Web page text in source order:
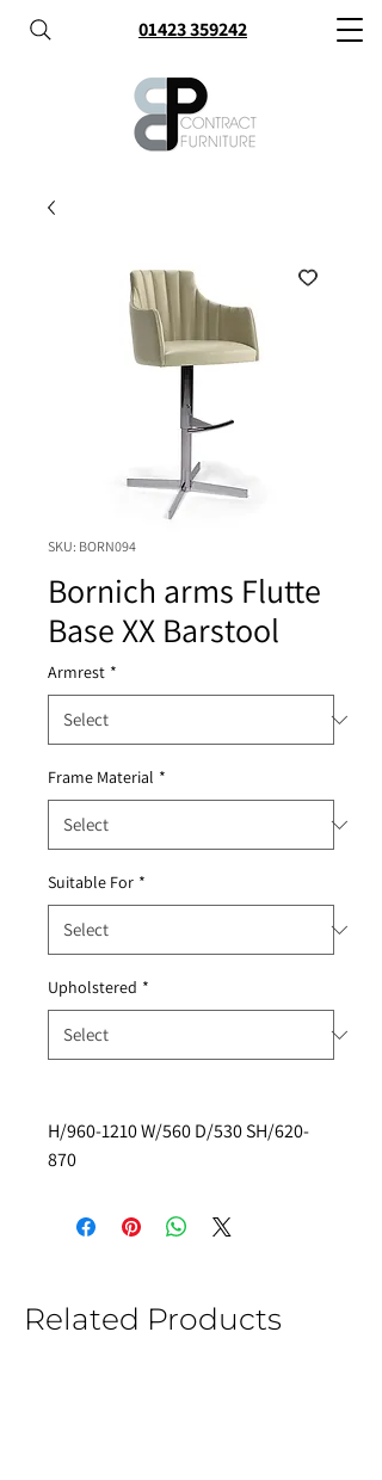
01423 359242
SKU: BORN094
Bornich arms Flutte
Base XX Barstool
Armrest *
Frame Material *
Suitable For *
Upholstered *
H/960-1210 W/560 D/530 SH/620-
870
Related Products